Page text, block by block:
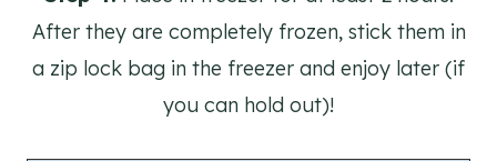
After they are completely frozen, stick them in
a zip lock bag in the freezer and enjoy later (if
you can hold out)!